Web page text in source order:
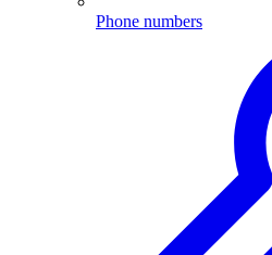
Phone numbers